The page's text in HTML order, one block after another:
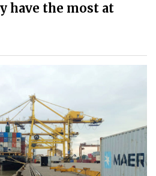
have the most at